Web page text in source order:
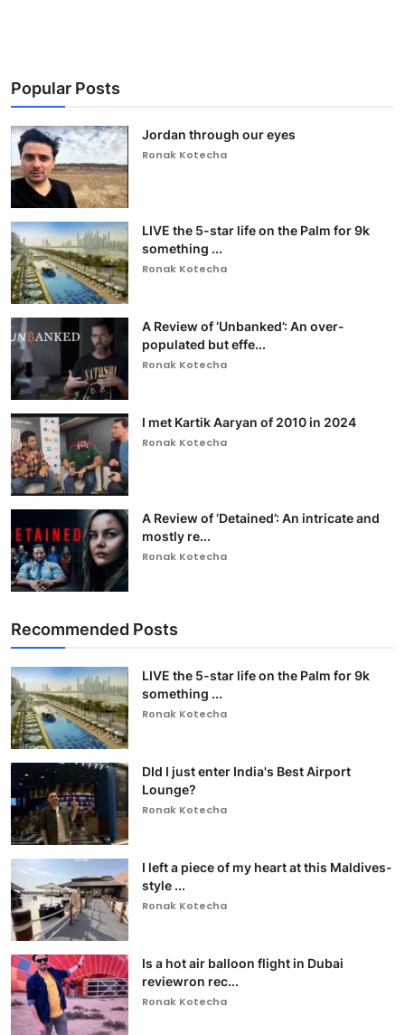
Popular Posts
Jordan through our eyes
Ronak Kotecha
LIVE the 5-star life on the Palm for 9k
something ...
Ronak Kotecha
A Review of ‘Unbanked’: An over-
populated but effe...
Ronak Kotecha
I met Kartik Aaryan of 2010 in 2024
Ronak Kotecha
A Review of ‘Detained’: An intricate and
mostly re...
Ronak Kotecha
Recommended Posts
LIVE the 5-star life on the Palm for 9k
something ...
Ronak Kotecha
DId I just enter India's Best Airport
Lounge?
Ronak Kotecha
I left a piece of my heart at this Maldives-
style ...
Ronak Kotecha
Is a hot air balloon flight in Dubai
reviewron rec...
Ronak Kotecha